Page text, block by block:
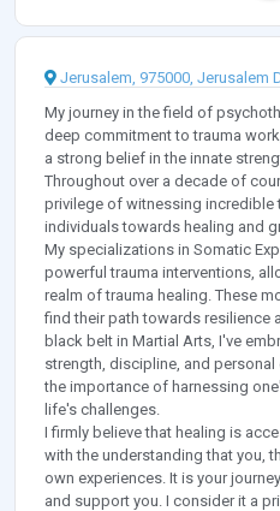
Jerusalem, 975000, Jerusalem
My journey in the field of
deep commitment to trauma
a strong belief in the innate
Throughout over a decade of
privilege of witnessing
individuals towards healing and
My specializations in Somatic
powerful trauma interventions,
realm of trauma healing. These
find their path towards resilience
black belt in Martial Arts, I've
strength, discipline, and
the importance of harnessing
life's challenges.
I firmly believe that healing is
with the understanding that you,
own experiences. It is your
and support you. I consider it a